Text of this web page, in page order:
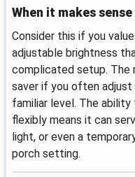
When it makes
Consider this if you
adjustable brightness
complicated setup. The
saver if you often
familiar level. The
flexibly means it can
light, or even a
porch setting.